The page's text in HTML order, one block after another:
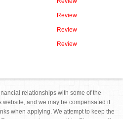
Review
Review
Review
relationships with some of the
and we may be compensated if
when applying. We attempt to keep the